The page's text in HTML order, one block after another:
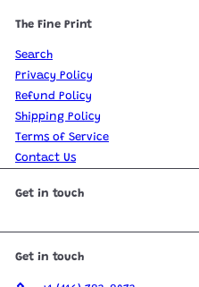
The Fine Print
Search
Privacy Policy
Refund Policy
Shipping Policy
Terms of Service
Contact Us
Get in touch
Get in touch